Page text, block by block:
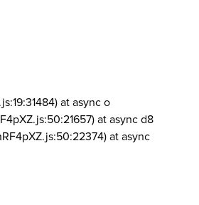
at async o
at async d8
at async